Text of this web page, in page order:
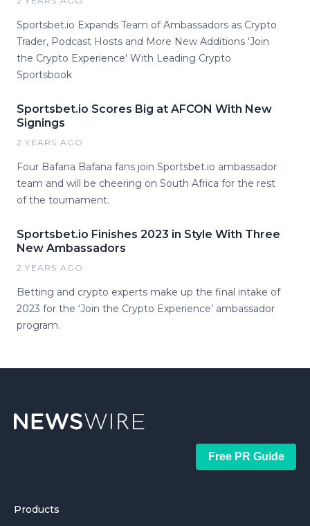
Sportsbet.io Expands Team of Ambassadors as Crypto
Trader, Podcast Hosts and More New Additions 'Join
the Crypto Experience' With Leading Crypto
Sportsbook
Sportsbet.io Scores Big at AFCON With New
Signings
2 YEARS AGO
Four Bafana Bafana fans join Sportsbet.io ambassador
team and will be cheering on South Africa for the rest
of the tournament.
Sportsbet.io Finishes 2023 in Style With Three
New Ambassadors
2 YEARS AGO
Betting and crypto experts make up the final intake of
2023 for the ‘Join the Crypto Experience’ ambassador
program.
Free PR Guide
Products